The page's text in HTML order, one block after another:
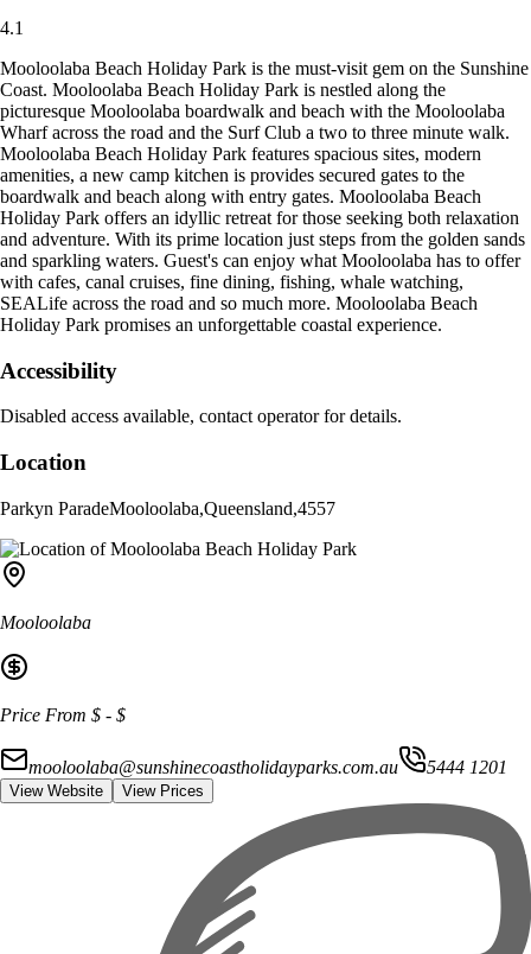
4.1
Mooloolaba Beach Holiday Park is the must-visit gem on the Sunshine
Coast. Mooloolaba Beach Holiday Park is nestled along the
picturesque Mooloolaba boardwalk and beach with the Mooloolaba
Wharf across the road and the Surf Club a two to three minute walk.
Mooloolaba Beach Holiday Park features spacious sites, modern
amenities, a new camp kitchen is provides secured gates to the
boardwalk and beach along with entry gates. Mooloolaba Beach
Holiday Park offers an idyllic retreat for those seeking both relaxation
and adventure. With its prime location just steps from the golden sands
and sparkling waters. Guest's can enjoy what Mooloolaba has to offer
with cafes, canal cruises, fine dining, fishing, whale watching,
SEALife across the road and so much more. Mooloolaba Beach
Holiday Park promises an unforgettable coastal experience.
Accessibility
Disabled access available, contact operator for details.
Location
Parkyn ParadeMooloolaba,Queensland,4557
Mooloolaba
Price From $ - $
mooloolaba@sunshinecoastholidayparks.com.au 5444 1201
View Website View Prices